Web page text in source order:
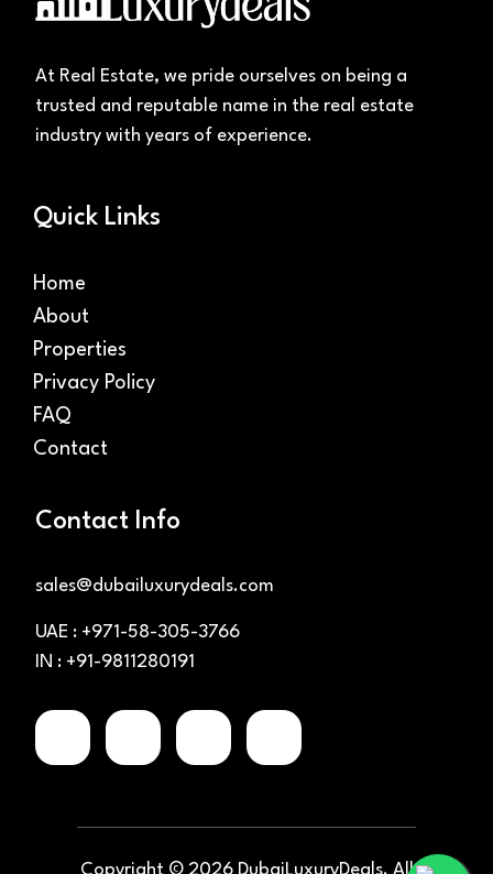
At Real Estate, we pride ourselves on being a
trusted and reputable name in the real estate
industry with years of experience.
Quick Links
Home
About
Properties
Privacy Policy
FAQ
Contact
Contact Info
sales@dubailuxurydeals.com
UAE : +971-58-305-3766
IN : +91-9811280191
Copyright © 2026DubaiLuxuryDeals. All